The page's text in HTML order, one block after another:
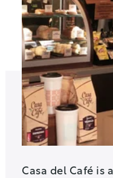
Casa del Café is